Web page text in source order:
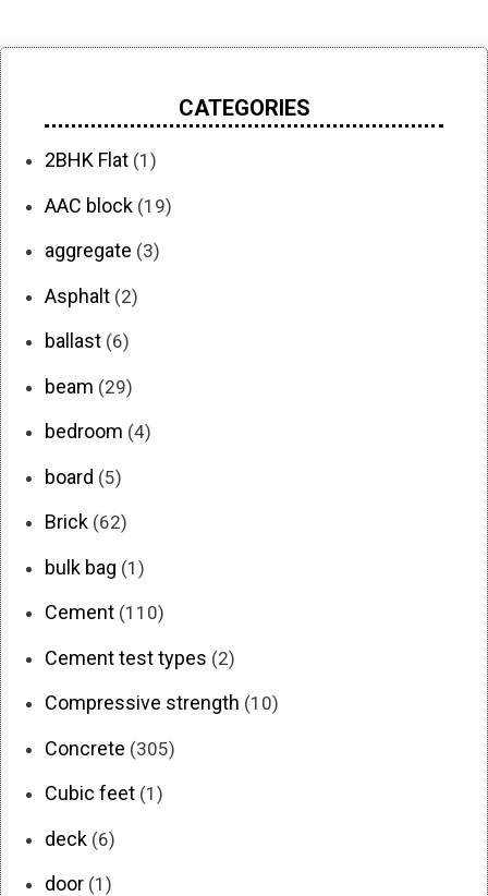
CATEGORIES
2BHK Flat (1)
AAC block (19)
aggregate (3)
Asphalt (2)
ballast (6)
beam (29)
bedroom (4)
board (5)
Brick (62)
bulk bag (1)
Cement (110)
Cement test types (2)
Compressive strength (10)
Concrete (305)
Cubic feet (1)
deck (6)
door (1)